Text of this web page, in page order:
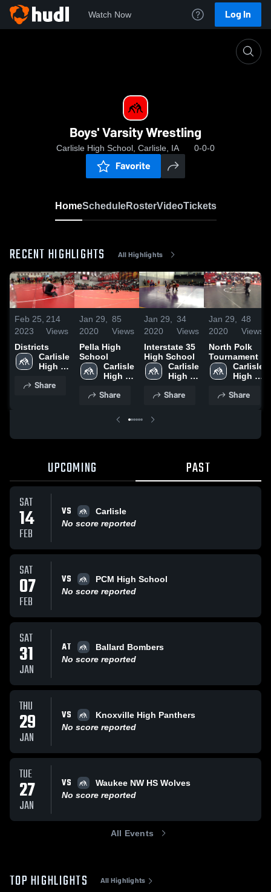
Watch Now Log In
Boys' Varsity Wrestling
Carlisle High School, Carlisle, IA 0-0-0
Favorite
HomeScheduleRosterVideoTickets
RECENT HIGHLIGHTS All Highlights
Feb 25,
2023
214
Views
Districts
Carlisle
High
Share
Jan 29,
2020
85
Views
Pella High
School
Carlisle
High
Share
Jan 29,
2020
34
Views
Interstate 35
High School
Carlisle
High
Share
Jan 29,
2020
48
Views
North Polk
Tournament
Carlisle
High
Share
UPCOMING PAST
SAT
14
FEB
VS
Carlisle
No score reported
SAT
07
FEB
VS
PCM High School
No score reported
SAT
31
JAN
AT
Ballard Bombers
No score reported
THU
29
JAN
VS
Knoxville High Panthers
No score reported
TUE
27
JAN
VS
Waukee NW HS Wolves
No score reported
All Events
TOP HIGHLIGHTS All Highlights